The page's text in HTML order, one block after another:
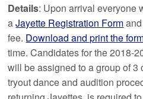
Details: Upon arrival everyone
aJayette Registration Form
fee. Download and print the
time. Candidates for the 2018-
will be assigned to a group of 3
tryout dance and audition